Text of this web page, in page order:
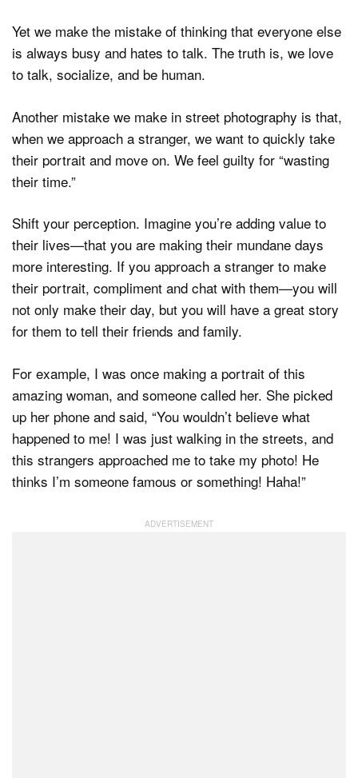
Yet we make the mistake of thinking that everyone else
is always busy and hates to talk. The truth is, we love
to talk, socialize, and be human.
Another mistake we make in street photography is that,
when we approach a stranger, we want to quickly take
their portrait and move on. We feel guilty for “wasting
their time.”
Shift your perception. Imagine you’re adding value to
their lives—that you are making their mundane days
more interesting. If you approach a stranger to make
their portrait, compliment and chat with them—you will
not only make their day, but you will have a great story
for them to tell their friends and family.
For example, I was once making a portrait of this
amazing woman, and someone called her. She picked
up her phone and said, “You wouldn’t believe what
happened to me! I was just walking in the streets, and
this strangers approached me to take my photo! He
thinks I’m someone famous or something! Haha!”